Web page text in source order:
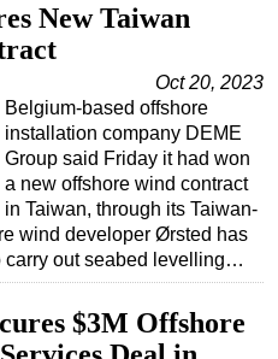
New Taiwan
Oct 20, 2023
Belgium-based offshore
installation company DEME
Group said Friday it had won
a new offshore wind contract
in Taiwan, through its Taiwan-
wind developer Ørsted has
carry out seabed levelling…
$3M Offshore